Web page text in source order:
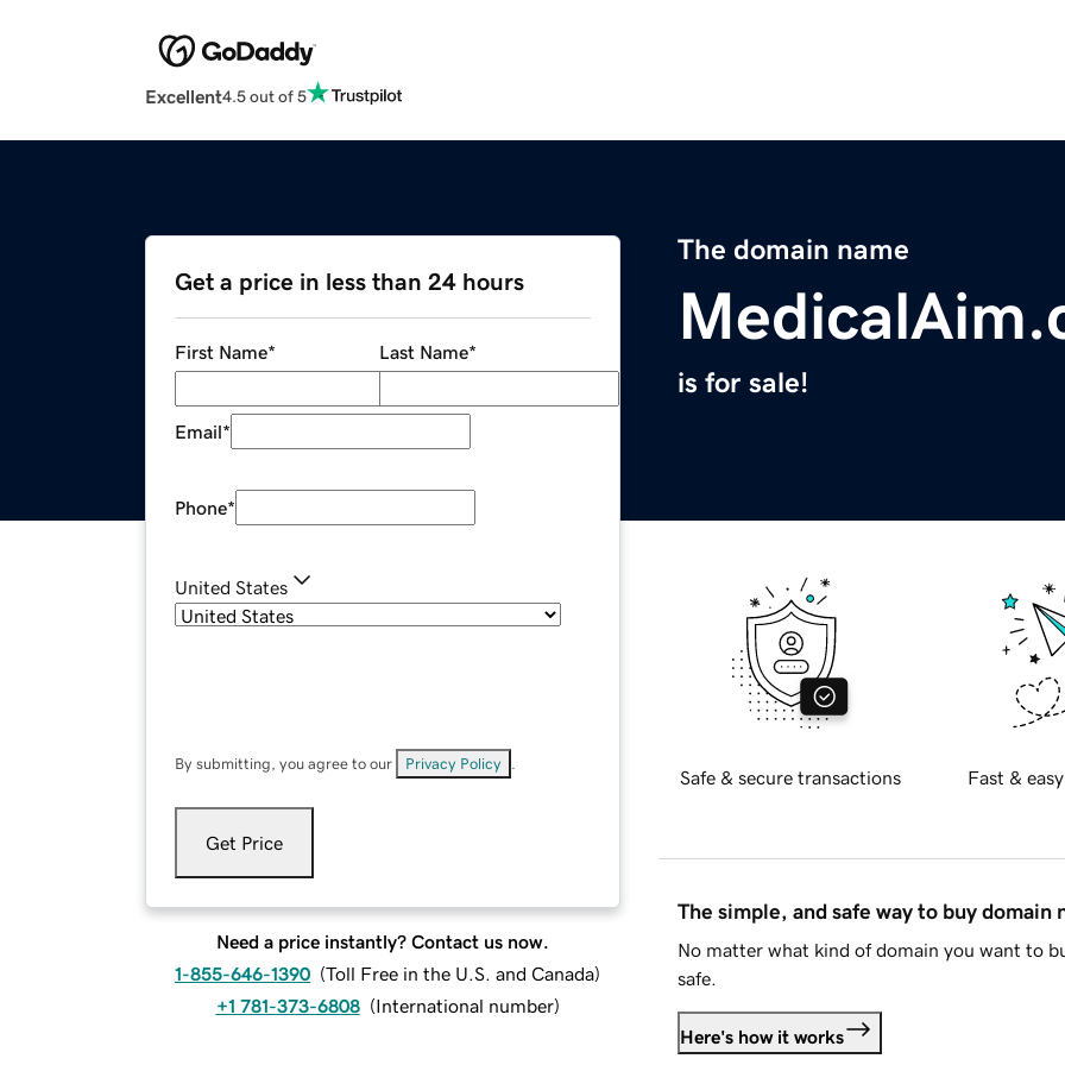
Excellent4.5 out of 5
The domain name
is for sale!
Get a price in less than 24 hours
First Name* Last Name*
Email*
Phone*
United States
By submitting, you agree to our Privacy Policy
Get Price
Need a price instantly? Contact us now.
1-855-646-1390 (Toll Free in the U.S. and Canada)
+1 781-373-6808 (International number)
Safe & secure transactions Fast &
The simple, and safe way to buy domain
No matter what kind of domain you want to
safe.
Here's how it works